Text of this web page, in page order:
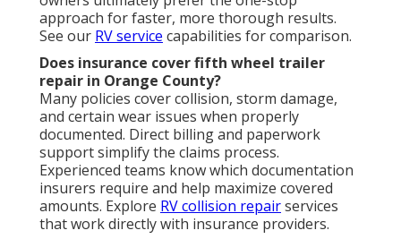
approach for faster, more thorough results.
See our RV service capabilities for comparison.
Does insurance cover fifth wheel trailer
repair in Orange County?
Many policies cover collision, storm damage,
and certain wear issues when properly
documented. Direct billing and paperwork
support simplify the claims process.
Experienced teams know which documentation
insurers require and help maximize covered
amounts. Explore RV collision repairservices
that work directly with insurance providers.